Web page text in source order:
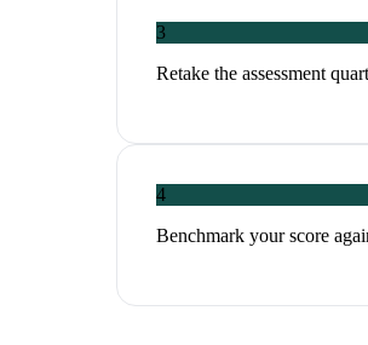
3
Retake the assessment
4
Benchmark your score